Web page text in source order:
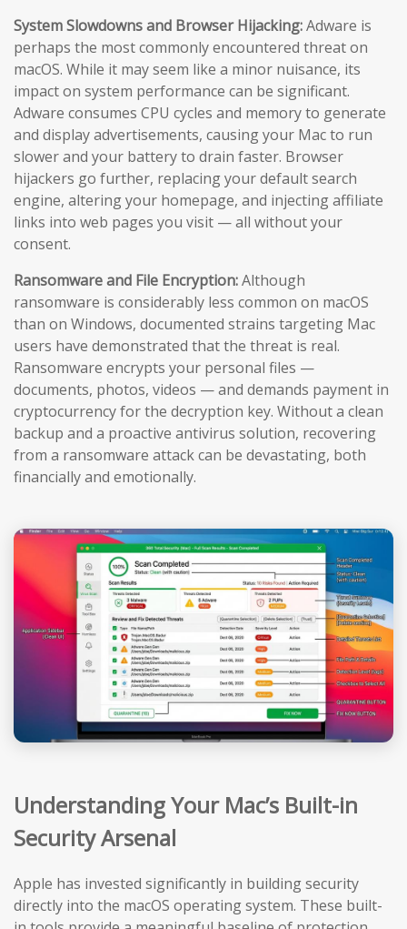
System Slowdowns and Browser Hijacking:Adware is
perhaps the most commonly encountered threat on
macOS. While it may seem like a minor nuisance, its
impact on system performance can be significant.
Adware consumes CPU cycles and memory to generate
and display advertisements, causing your Mac to run
slower and your battery to drain faster. Browser
hijackers go further, replacing your default search
engine, altering your homepage, and injecting affiliate
links into web pages you visit — all without your
consent.
Ransomware and File Encryption:Although
ransomware is considerably less common on macOS
than on Windows, documented strains targeting Mac
users have demonstrated that the threat is real.
Ransomware encrypts your personal files —
documents, photos, videos — and demands payment in
cryptocurrency for the decryption key. Without a clean
backup and a proactive antivirus solution, recovering
from a ransomware attack can be devastating, both
financially and emotionally.
Understanding Your Mac’s Built-in
Security Arsenal
Apple has invested significantly in building security
directly into the macOS operating system. These built-